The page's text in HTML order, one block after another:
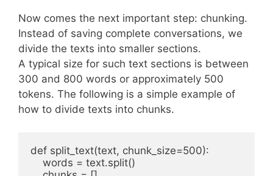
Now comes the next important step: chunking.
Instead of saving complete conversations, we
divide the texts into smaller sections.
A typical size for such text sections is between
300 and 800 words or approximately 500
tokens. The following is a simple example of
how to divide texts into chunks.
def split_text(text, chunk_size=500):
    words = text.split()